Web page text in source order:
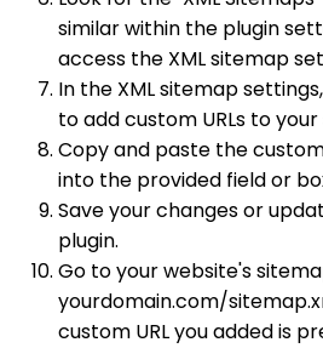
similar within the plugin
access the XML sitemap
In the XML sitemap
to add custom URLs to
Copy and paste the
into the provided field or
Save your changes or
plugin.
Go to your website's
yourdomain.com/
custom URL you added is